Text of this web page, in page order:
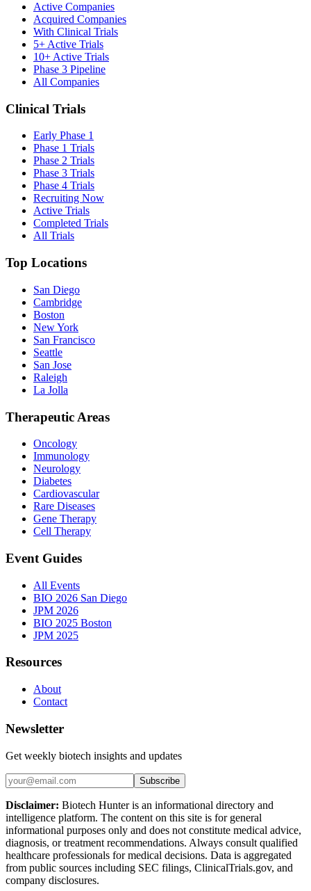
Active Companies
Acquired Companies
With Clinical Trials
5+ Active Trials
10+ Active Trials
Phase 3 Pipeline
All Companies
Clinical Trials
Early Phase 1
Phase 1 Trials
Phase 2 Trials
Phase 3 Trials
Phase 4 Trials
Recruiting Now
Active Trials
Completed Trials
All Trials
Top Locations
San Diego
Cambridge
Boston
New York
San Francisco
Seattle
San Jose
Raleigh
La Jolla
Therapeutic Areas
Oncology
Immunology
Neurology
Diabetes
Cardiovascular
Rare Diseases
Gene Therapy
Cell Therapy
Event Guides
All Events
BIO 2026 San Diego
JPM 2026
BIO 2025 Boston
JPM 2025
Resources
About
Contact
Newsletter
Get weekly biotech insights and updates
Subscribe
Disclaimer: Biotech Hunter is an informational directory and
intelligence platform. The content on this site is for general
informational purposes only and does not constitute medical advice,
diagnosis, or treatment recommendations. Always consult qualified
healthcare professionals for medical decisions. Data is aggregated
from public sources including SEC filings, ClinicalTrials.gov, and
company disclosures.